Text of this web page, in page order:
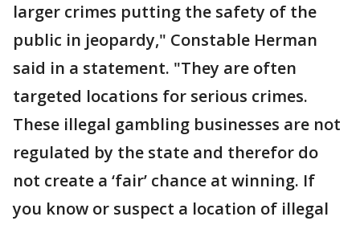
larger crimes putting the safety of the
public in jeopardy," Constable Herman
said in a statement. "They are often
targeted locations for serious crimes.
These illegal gambling businesses are not
regulated by the state and therefor do
not create a ‘fair’ chance at winning. If
you know or suspect a location of illegal